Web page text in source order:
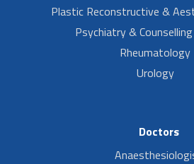
Plastic Reconstructive &
Psychiatry &
Rheumatology
Urology
Doctors